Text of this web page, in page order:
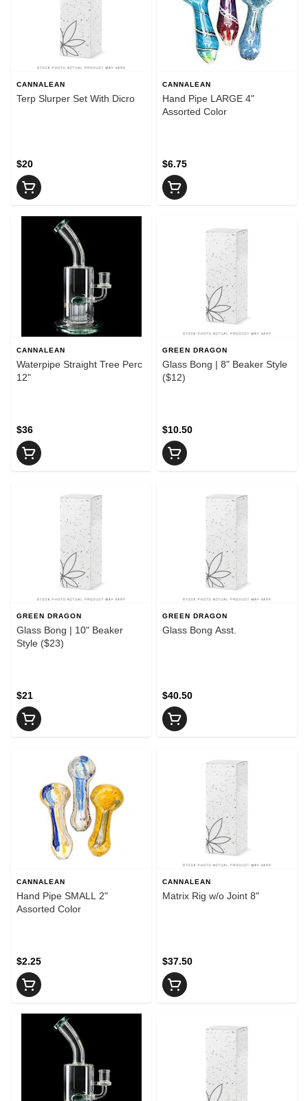
CANNALEAN
Terp Slurper Set With Dicro
$20
CANNALEAN
Hand Pipe LARGE 4"
Assorted Color
$6.75
CANNALEAN
Waterpipe Straight Tree Perc
12"
$36
GREEN DRAGON
Glass Bong | 8" Beaker Style
($12)
$10.50
GREEN DRAGON
Glass Bong | 10" Beaker
Style ($23)
$21
GREEN DRAGON
Glass Bong Asst.
$40.50
CANNALEAN
Hand Pipe SMALL 2"
Assorted Color
$2.25
CANNALEAN
Matrix Rig w/o Joint 8"
$37.50